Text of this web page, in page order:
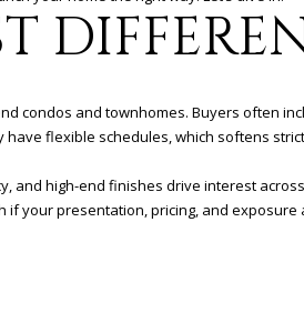
condos and townhomes. Buyers often
flexible schedules, which softens
and high-end finishes drive interest
your presentation, pricing, and exposure